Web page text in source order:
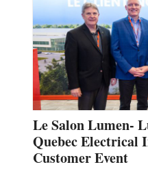
Le Salon Lumen-
Quebec Electrical
Customer Event